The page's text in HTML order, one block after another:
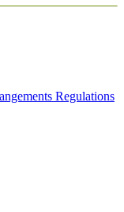
Regulations